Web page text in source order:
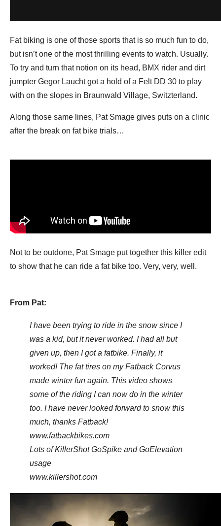
Fat biking is one of those sports that is so much fun to do,
but isn’t one of the most thrilling events to watch. Usually.
To try and turn that notion on its head, BMX rider and dirt
jumpter Gegor Laucht got a hold of a Felt DD 30 to play
with on the slopes in Braunwald Village, Switzterland.
Along those same lines, Pat Smage gives puts on a clinic
after the break on fat bike trials…
Not to be outdone, Pat Smage put together this killer edit
to show that he can ride a fat bike too. Very, very, well.
From Pat:
I have been trying to ride in the snow since I
was a kid, but it never worked. I had all but
given up, then I got a fatbike. Finally, it
worked! The fat tires on my Fatback Corvus
made winter fun again. This video shows
some of the riding I can now do in the winter
too. I have never looked forward to snow this
much, thanks Fatback!
www.fatbackbikes.com
Lots of KillerShot GoSpike and GoElevation
usage
www.killershot.com